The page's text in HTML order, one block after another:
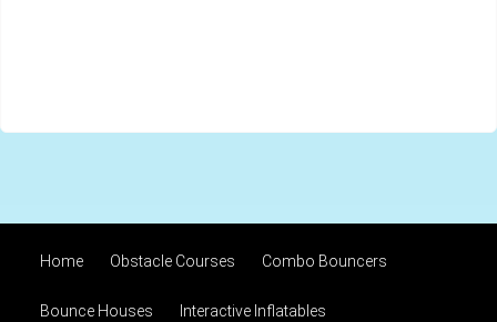
Home Obstacle Courses Combo Bouncers
Bounce Houses Interactive Inflatables